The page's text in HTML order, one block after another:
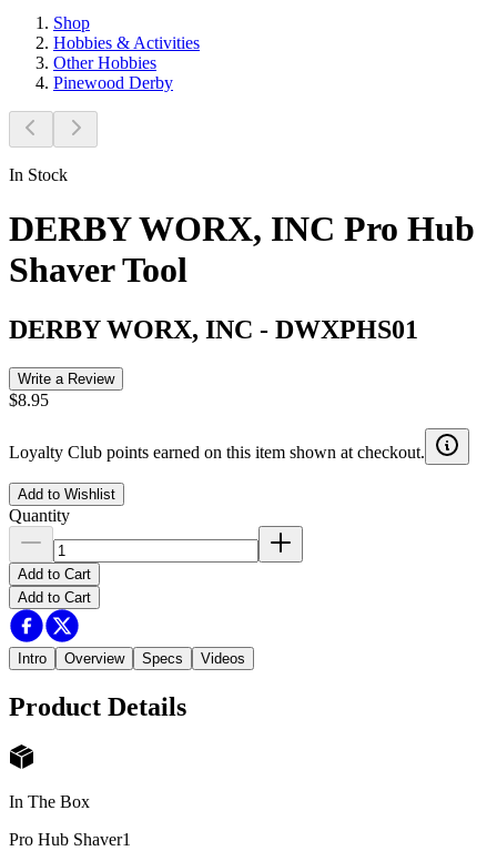
Shop
Hobbies & Activities
Other Hobbies
Pinewood Derby
In Stock
DERBY WORX, INC Pro Hub
Shaver Tool
DERBY WORX, INC - DWXPHS01
Write a Review
$8.95
Loyalty Club points earned on this item shown at checkout.
Add to Wishlist
Quantity
Add to Cart
Add to Cart
Intro Overview Specs Videos
Product Details
In The Box
Pro Hub Shaver1